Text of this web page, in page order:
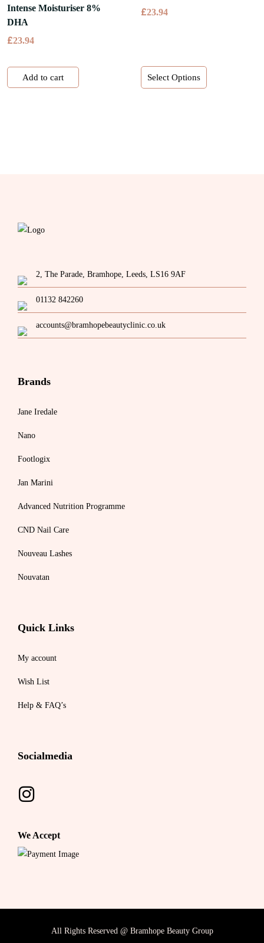
Intense Moisturiser 8%
DHA
£23.94
Add to cart
£23.94
Select Options
2, The Parade, Bramhope, Leeds, LS16 9AF
01132 842260
accounts@bramhopebeautyclinic.co.uk
Brands
Jane Iredale
Nano
Footlogix
Jan Marini
Advanced Nutrition Programme
CND Nail Care
Nouveau Lashes
Nouvatan
Quick Links
My account
Wish List
Help & FAQ’s
Socialmedia
We Accept
All Rights Reserved @ Bramhope Beauty Group